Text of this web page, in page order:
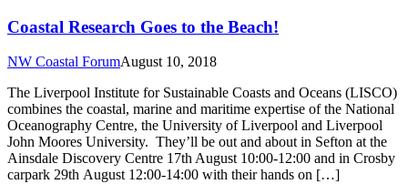
Coastal Research Goes to the Beach!
NW Coastal ForumAugust 10, 2018
The Liverpool Institute for Sustainable Coasts and Oceans (LISCO)
combines the coastal, marine and maritime expertise of the National
Oceanography Centre, the University of Liverpool and Liverpool
John Moores University. They’ll be out and about in Sefton at the
Ainsdale Discovery Centre 17th August 10:00-12:00 and in Crosby
carpark 29th August 12:00-14:00 with their hands on […]